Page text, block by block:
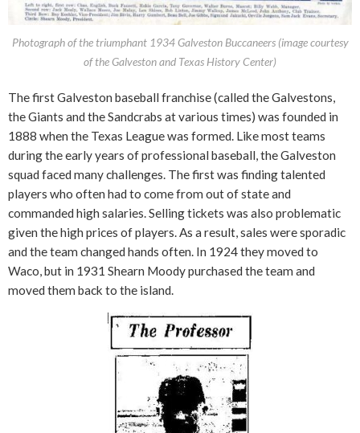
Photograph of the triumphant 1934 Galveston Buccaneers (image courtesy
of the Galveston and Texas History Center)
The first Galveston baseball franchise (called the Galvestons,
the Giants and the Sandcrabs at various times) was founded in
1888 when the Texas League was formed. Like most teams
during the early years of professional baseball, the Galveston
squad faced many challenges. The first was finding talented
players who often had to come from out of state and
commanded high salaries. Selling tickets was also problematic
given the high prices of players. As a result, sales were sporadic
and the team changed hands often. In 1924 they moved to
Waco, but in 1931 Shearn Moody purchased the team and
moved them back to the island.